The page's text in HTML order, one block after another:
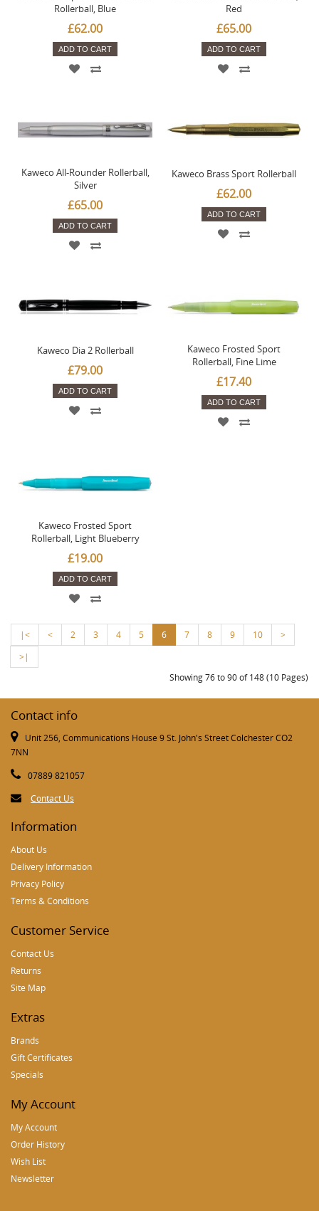
Rollerball, Blue
£62.00
ADD TO CART
Red
£65.00
ADD TO CART
Kaweco All-Rounder Rollerball,
Silver
£65.00
ADD TO CART
Kaweco Brass Sport Rollerball
£62.00
ADD TO CART
Kaweco Dia 2 Rollerball
£79.00
ADD TO CART
Kaweco Frosted Sport
Rollerball, Fine Lime
£17.40
ADD TO CART
Kaweco Frosted Sport
Rollerball, Light Blueberry
£19.00
ADD TO CART
|< < 2 3 4 5 6 7 8 9 10
>
>|
Showing 76 to 90 of 148 (10 Pages)
Contact info
Unit 256, Communications House 9 St. John's Street Colchester CO2
7NN
07889 821057
Contact Us
Information
About Us
Delivery Information
Privacy Policy
Terms & Conditions
Customer Service
Contact Us
Returns
Site Map
Extras
Brands
Gift Certificates
Specials
My Account
My Account
Order History
Wish List
Newsletter